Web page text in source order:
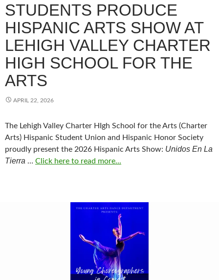
STUDENTS PRODUCE
HISPANIC ARTS SHOW AT
LEHIGH VALLEY CHARTER
HIGH SCHOOL FOR THE
ARTS
APRIL 22, 2026
The Lehigh Valley Charter HIgh School for the Arts (Charter
Arts) Hispanic Student Union and Hispanic Honor Society
proudly present the 2026 Hispanic Arts Show: Unidos En La
Tierra … Click here to read more...